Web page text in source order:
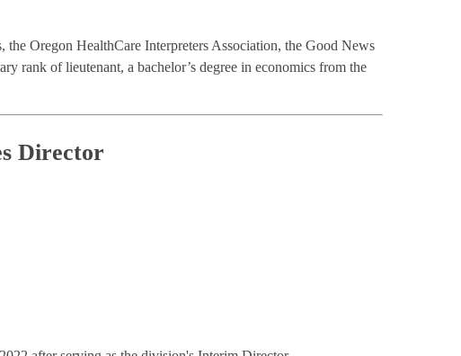
Oregon HealthCare Interpreters Association, the Good News
rank of lieutenant, a bachelor’s degree in economics from the
Director